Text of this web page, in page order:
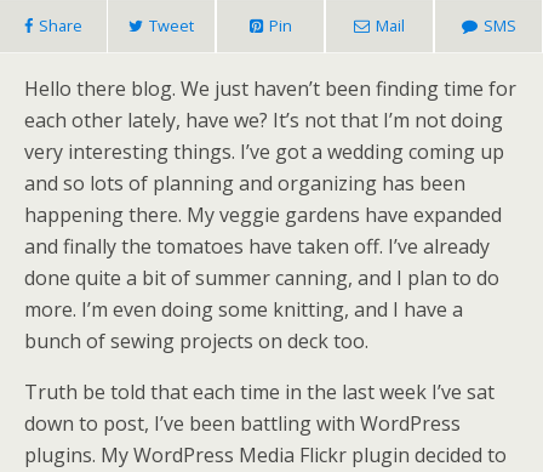
Share Tweet Pin Mail SMS
Hello there blog. We just haven’t been finding time for
each other lately, have we? It’s not that I’m not doing
very interesting things. I’ve got a wedding coming up
and so lots of planning and organizing has been
happening there. My veggie gardens have expanded
and finally the tomatoes have taken off. I’ve already
done quite a bit of summer canning, and I plan to do
more. I’m even doing some knitting, and I have a
bunch of sewing projects on deck too.
Truth be told that each time in the last week I’ve sat
down to post, I’ve been battling with WordPress
plugins. My WordPress Media Flickr plugin decided to